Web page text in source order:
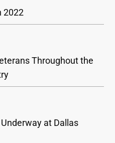
2022
Throughout the
at Dallas